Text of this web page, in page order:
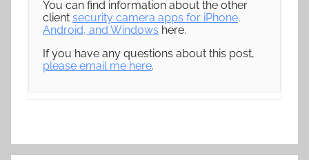
You can find information about the other
client security camera apps for iPhone,
Android, and Windows here.
If you have any questions about this post,
please email me here.